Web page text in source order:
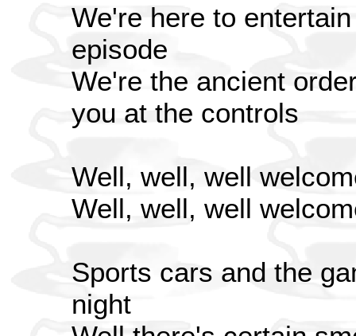
We're here to
episode
We're the ancient
you at the controls
Well, well, well
Well, well, well
Sports cars and the
night